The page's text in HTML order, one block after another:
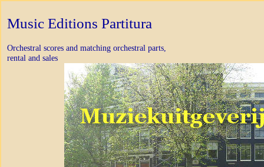
Music Editions Partitura
Orchestral scores and matching orchestral parts,
rental and sales